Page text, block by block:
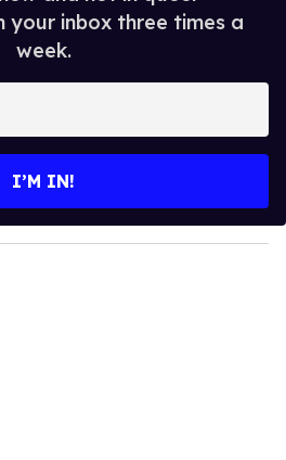
your inbox three times a
week.
I’M IN!